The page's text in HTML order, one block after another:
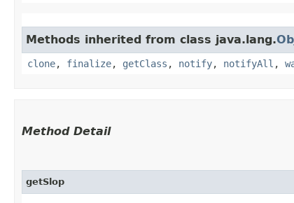
Methods inherited from class java.lang.
clone, finalize, getClass , notify, notifyAll ,
Method Detail
getSlop